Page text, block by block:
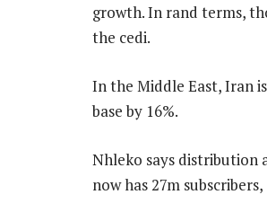
growth. In rand terms,
the cedi.
In the Middle East, Iran
base by 16%.
Nhleko says distribution
now has 27m